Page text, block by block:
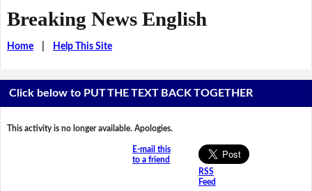
Breaking News English
Home| Help This Site
Click below to PUT THE TEXT BACK TOGETHER
This activity is no longer available. Apologies.
E-mail this
to a friend
RSS
Feed